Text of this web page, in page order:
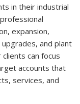
in their industrial
expansion,
and plant
can focus
accounts that
services, and